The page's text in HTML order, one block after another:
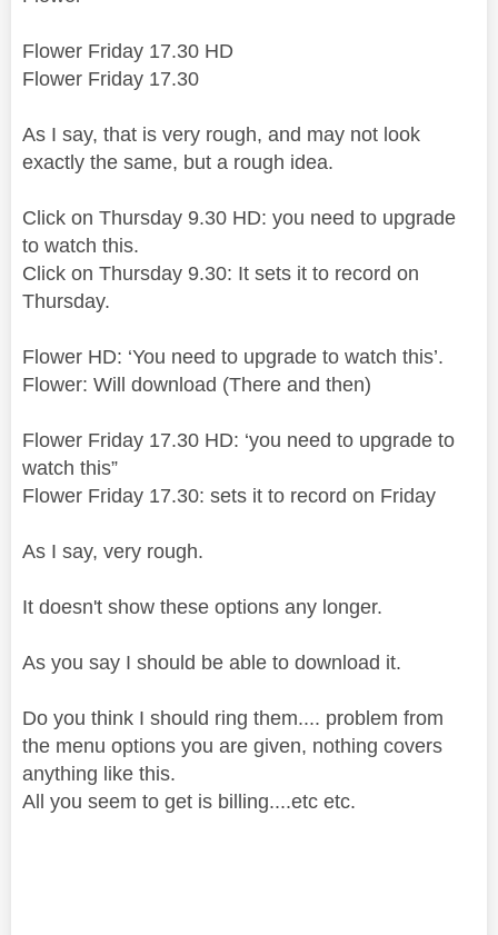
Flower Friday 17.30 HD
Flower Friday 17.30
As I say, that is very rough, and may not look
exactly the same, but a rough idea.
Click on Thursday 9.30 HD: you need to upgrade
to watch this.
Click on Thursday 9.30: It sets it to record on
Thursday.
Flower HD: ‘You need to upgrade to watch this’.
Flower: Will download (There and then)
Flower Friday 17.30 HD: ‘you need to upgrade to
watch this”
Flower Friday 17.30: sets it to record on Friday
As I say, very rough.
It doesn't show these options any longer.
As you say I should be able to download it.
Do you think I should ring them.... problem from
the menu options you are given, nothing covers
anything like this.
All you seem to get is billing....etc etc.